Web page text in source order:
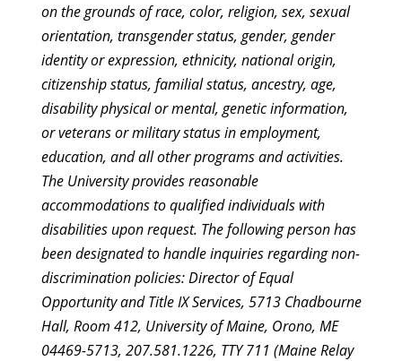
on the grounds of race, color, religion, sex, sexual
orientation, transgender status, gender, gender
identity or expression, ethnicity, national origin,
citizenship status, familial status, ancestry, age,
disability physical or mental, genetic information,
or veterans or military status in employment,
education, and all other programs and activities.
The University provides reasonable
accommodations to qualified individuals with
disabilities upon request. The following person has
been designated to handle inquiries regarding non-
discrimination policies: Director of Equal
Opportunity and Title IX Services, 5713 Chadbourne
Hall, Room 412, University of Maine, Orono, ME
04469-5713, 207.581.1226, TTY 711 (Maine Relay